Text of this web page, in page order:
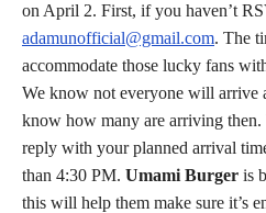
on April 2. First, if you haven’t
adamunofficial@gmail.com. The
accommodate those lucky fans
We know not everyone will arrive
know how many are arriving then.
reply with your planned arrival
than 4:30 PM. Umami Burger is
this will help them make sure it’s